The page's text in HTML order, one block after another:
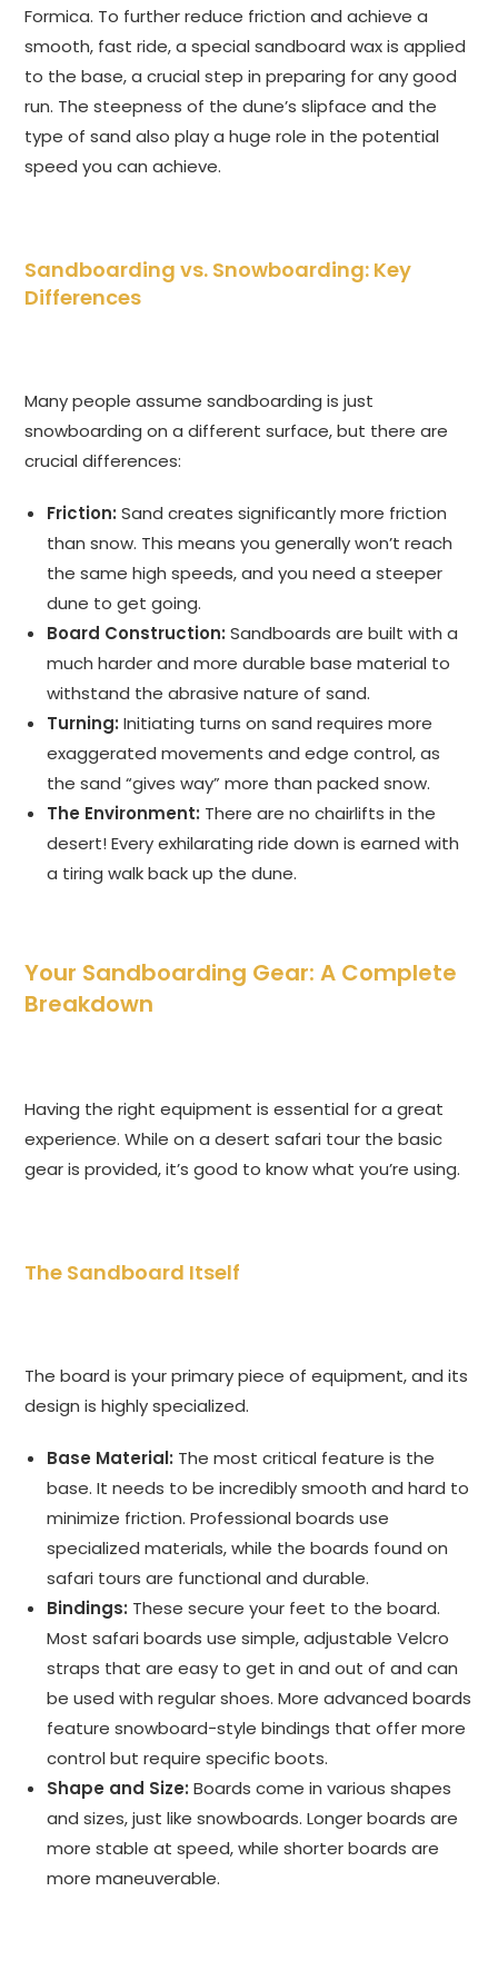
Formica. To further reduce friction and achieve a
smooth, fast ride, a special sandboard wax is applied
to the base, a crucial step in preparing for any good
run. The steepness of the dune’s slipface and the
type of sand also play a huge role in the potential
speed you can achieve.
Sandboarding vs. Snowboarding: Key
Differences
Many people assume sandboarding is just
snowboarding on a different surface, but there are
crucial differences:
Friction: Sand creates significantly more friction
than snow. This means you generally won’t reach
the same high speeds, and you need a steeper
dune to get going.
Board Construction: Sandboards are built with a
much harder and more durable base material to
withstand the abrasive nature of sand.
Turning: Initiating turns on sand requires more
exaggerated movements and edge control, as
the sand “gives way” more than packed snow.
The Environment: There are no chairlifts in the
desert! Every exhilarating ride down is earned with
a tiring walk back up the dune.
Your Sandboarding Gear: A Complete
Breakdown
Having the right equipment is essential for a great
experience. While on a desert safari tour the basic
gear is provided, it’s good to know what you’re using.
The Sandboard Itself
The board is your primary piece of equipment, and its
design is highly specialized.
Base Material: The most critical feature is the
base. It needs to be incredibly smooth and hard to
minimize friction. Professional boards use
specialized materials, while the boards found on
safari tours are functional and durable.
Bindings: These secure your feet to the board.
Most safari boards use simple, adjustable Velcro
straps that are easy to get in and out of and can
be used with regular shoes. More advanced boards
feature snowboard-style bindings that offer more
control but require specific boots.
Shape and Size: Boards come in various shapes
and sizes, just like snowboards. Longer boards are
more stable at speed, while shorter boards are
more maneuverable.